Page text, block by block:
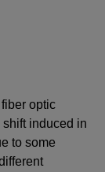
optic
induced in
to some